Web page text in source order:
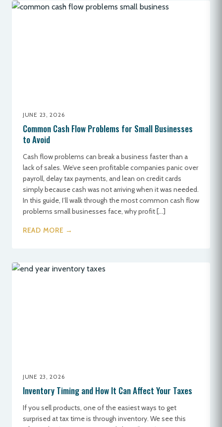
JUNE 23, 2026
Common Cash Flow Problems for Small Businesses
to Avoid
Cash flow problems can break a business faster than a
lack of sales. We’ve seen profitable companies panic over
payroll, delay tax payments, and lean on credit cards
simply because cash was not arriving when it was needed.
In this guide, I’ll walk through the most common cash flow
problems small businesses face, why profit […]
READ MORE →
JUNE 23, 2026
Inventory Timing and How It Can Affect Your Taxes
If you sell products, one of the easiest ways to get
surprised at tax time is through inventory. We see this